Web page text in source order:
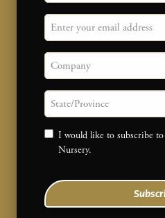
Email
Company
State/province
Consent
I would like to subscribe
Nursery.